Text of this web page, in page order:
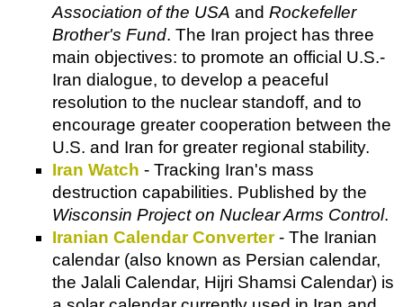
Association of the USA and Rockefeller
Brother's Fund. The Iran project has three
main objectives: to promote an official U.S.-
Iran dialogue, to develop a peaceful
resolution to the nuclear standoff, and to
encourage greater cooperation between the
U.S. and Iran for greater regional stability.
Iran Watch - Tracking Iran's mass
destruction capabilities. Published by the
Wisconsin Project on Nuclear Arms Control.
Iranian Calendar Converter- The Iranian
calendar (also known as Persian calendar,
the Jalali Calendar, Hijri Shamsi Calendar) is